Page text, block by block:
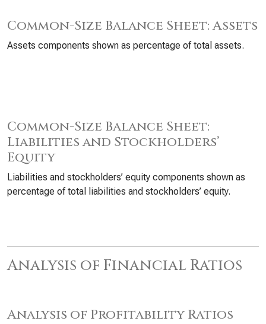
Common-Size Balance Sheet: Assets
Assets components shown as percentage of total assets.
Common-Size Balance Sheet:
Liabilities and Stockholders’
Equity
Liabilities and stockholders’ equity components shown as
percentage of total liabilities and stockholders’ equity.
Analysis of Financial Ratios
Analysis of Profitability Ratios